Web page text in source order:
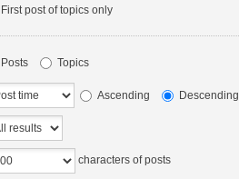
First post of topics only
Posts Topics
Ascending Descending
characters of posts